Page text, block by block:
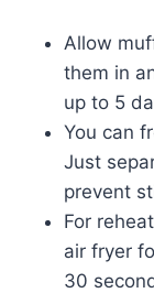
Allow
them in
up to 5
You can
Just
prevent
For
air fryer
30